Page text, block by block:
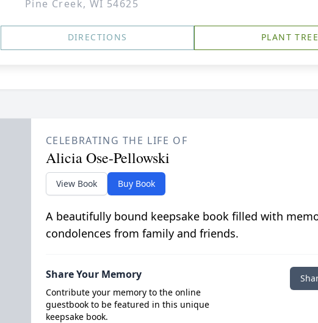
Pine Creek, WI 54625
DIRECTIONS PLANT
CELEBRATING THE LIFE OF
Alicia Ose-Pellowski
View Book Buy Book
A beautifully bound keepsake book filled with
condolences from family and friends.
Share Your Memory
Contribute your memory to the online
guestbook to be featured in this unique
keepsake book.